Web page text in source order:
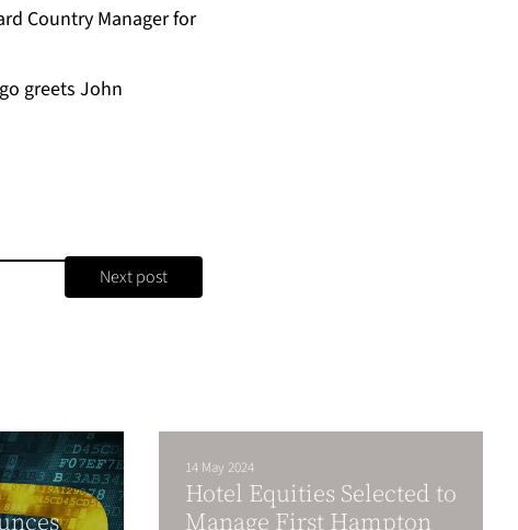
Country Manager for
greets John
Next post
14 May 2024
Hotel Equities Selected to
Manage First Hampton